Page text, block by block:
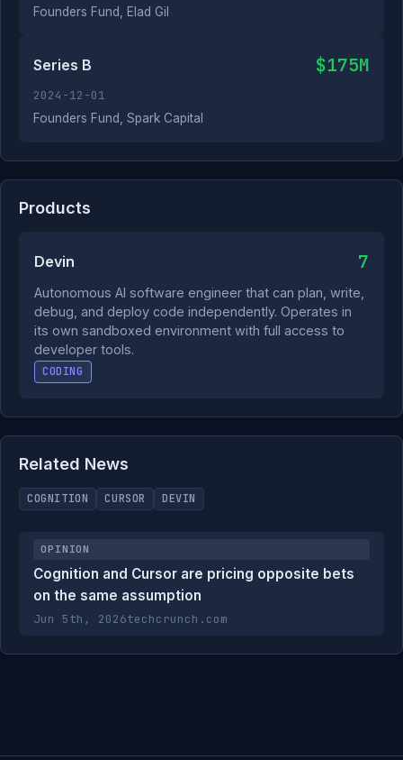
Founders Fund, Elad Gil
Series B $175M
2024-12-01
Founders Fund, Spark Capital
Products
Devin 7
Autonomous AI software engineer that can plan, write,
debug, and deploy code independently. Operates in
its own sandboxed environment with full access to
developer tools.
CODING
Related News
COGNITION CURSOR DEVIN
OPINION
Cognition and Cursor are pricing opposite bets
on the same assumption
Jun 5th, 2026techcrunch.com